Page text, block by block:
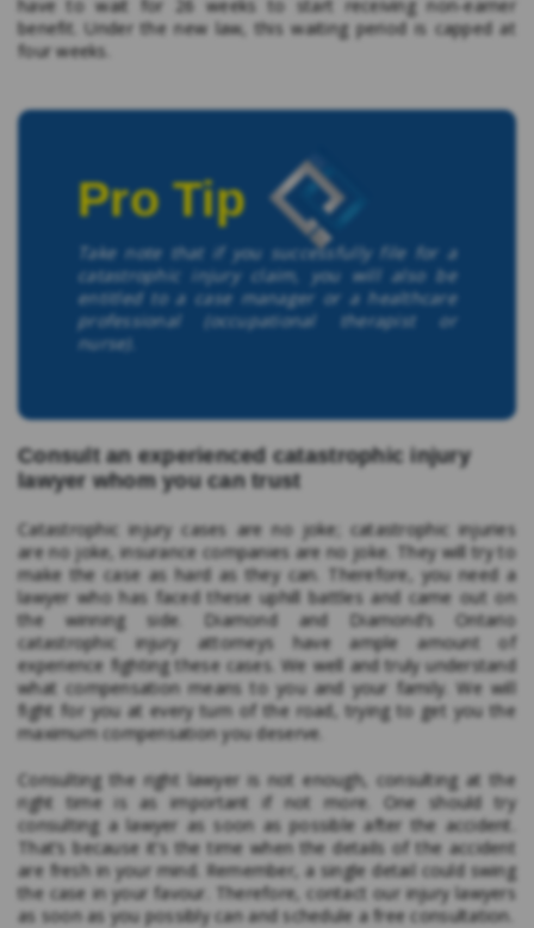
have to wait for 26 weeks to start receiving non-earner
benefit. Under the new law, this waiting period is capped at
four weeks.
Pro Tip
Take note that if you successfully file for a
catastrophic injury claim, you will also be
entitled to a case manager or a healthcare
professional (occupational therapist or
nurse).
Consult an experienced catastrophic injury
lawyer whom you can trust
Catastrophic injury cases are no joke; catastrophic injuries
are no joke, insurance companies are no joke. They will try to
make the case as hard as they can. Therefore, you need a
lawyer who has faced these uphill battles and came out on
the winning side. Diamond and Diamond’s Ontario
catastrophic injury attorneys have ample amount of
experience fighting these cases. We well and truly understand
what compensation means to you and your family. We will
fight for you at every turn of the road, trying to get you the
maximum compensation you deserve.
Consulting the right lawyer is not enough, consulting at the
right time is as important if not more. One should try
consulting a lawyer as soon as possible after the accident.
That’s because it’s the time when the details of the accident
are fresh in your mind. Remember, a single detail could swing
the case in your favour. Therefore, contact our injury lawyers
as soon as you possibly can and schedule a free consultation.